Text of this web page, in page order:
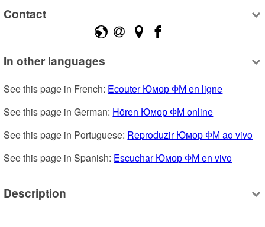
Contact
In other languages
See this page in French: Ecouter Юмор ФМ en ligne
See this page in German: Hören Юмор ФМ online
See this page in Portuguese: Reproduzir Юмор ФМ ao vivo
See this page in Spanish: Escuchar Юмор ФМ en vivo
Description